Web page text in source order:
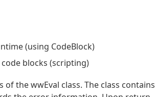
(using CodeBlock)
blocks (scripting)
the wwEval class. The class contains